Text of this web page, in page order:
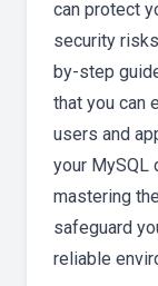
can protect
security
by-step
that you can
users and
your MySQL
mastering
safeguard
reliable